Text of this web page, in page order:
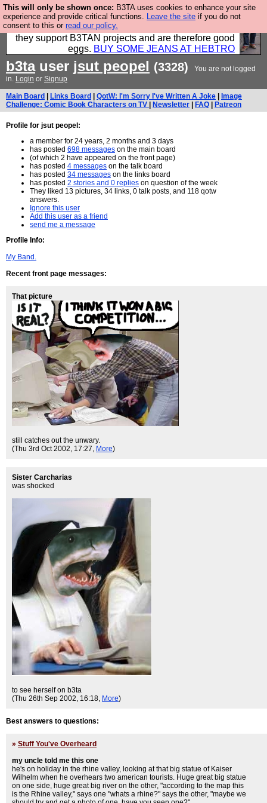
This will only be shown once: B3TA uses cookies to enhance your site
experience and provide critical functions. Leave the site if you do not
consent to this or read our policy.
Clothing for MEN - all properly made in British
factories using quality cloth and skilled hands. Plus
they support B3TAN projects and are therefore good
eggs. BUY SOME JEANS AT HEBTRO
b3tauser jsut peopel (3328)
You are not logged
in. Login or Signup
Main Board Links Board QotW: I'm Sorry I've Written A Joke
Image
Challenge: Comic Book Characters on TV
Newsletter FAQ Patreon
Profile for jsut peopel:
a member for 24 years, 2 months and 3 days
has posted 698 messages on the main board
(of which 2 have appeared on the front page)
has posted 4 messages on the talk board
has posted 34 messages on the links board
has posted 2 stories and 0 replies on question of the week
They liked 13 pictures, 34 links, 0 talk posts, and 118 qotw
answers.
Ignore this user
Add this user as a friend
send me a message
Profile Info:
My Band.
Recent front page messages:
That picture
still catches out the unwary.
(Thu 3rd Oct 2002, 17:27, More)
Sister Carcharias
was shocked
to see herself on b3ta
(Thu 26th Sep 2002, 16:18, More)
Best answers to questions:
» Stuff You've Overheard
my uncle told me this one
he's on holiday in the rhine valley, looking at that big statue of Kaiser
Wilhelm when he overhears two american tourists. Huge great big statue
on one side, huge great big river on the other, "according to the map this
is the Rhine valley," says one "whats a rhine?" says the other, "maybe we